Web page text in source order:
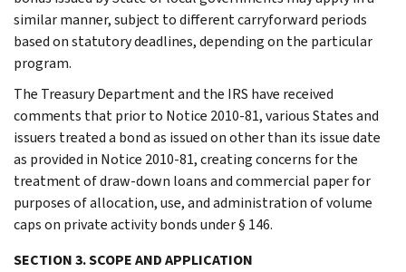
similar manner, subject to different carryforward periods
based on statutory deadlines, depending on the particular
program.
The Treasury Department and the IRS have received
comments that prior to Notice 2010-81, various States and
issuers treated a bond as issued on other than its issue date
as provided in Notice 2010-81, creating concerns for the
treatment of draw-down loans and commercial paper for
purposes of allocation, use, and administration of volume
caps on private activity bonds under § 146.
SECTION 3. SCOPE AND APPLICATION